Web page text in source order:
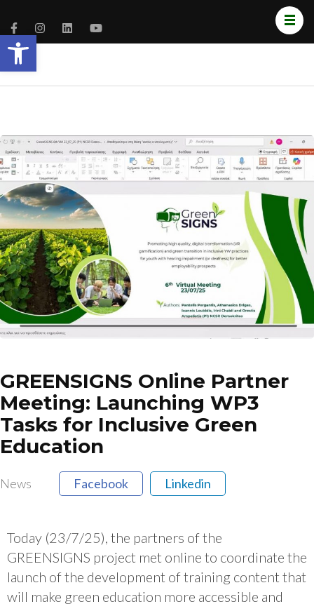
Open toolbar
GREENSIGNS Online Partner
Meeting: Launching WP3
Tasks for Inclusive Green
Education
News Facebook Linkedin
Today (23/7/25), the partners of the
GREENSIGNS project met online to coordinate the
launch of the development of training content that
will make green education more accessible and